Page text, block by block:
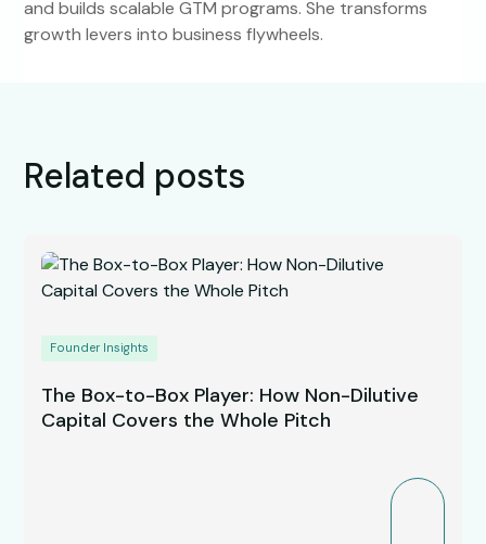
and builds scalable GTM programs. She transforms
growth levers into business flywheels.
Related posts
Founder Insights
The Box-to-Box Player: How Non-Dilutive
Capital Covers the Whole Pitch